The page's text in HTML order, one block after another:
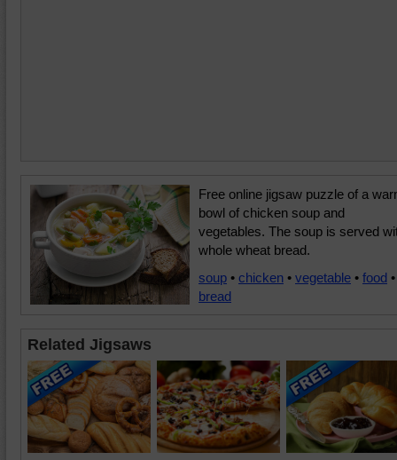
Free online jigsaw puzzle of a
bowl of chicken soup and
vegetables. The soup is served
whole wheat bread.
soup • chicken • vegetable • food •
bread
Related Jigsaws